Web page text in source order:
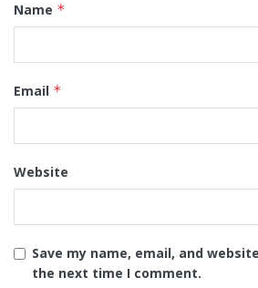
Name *
Email *
Website
Save my name, email, and
the next time I comment.